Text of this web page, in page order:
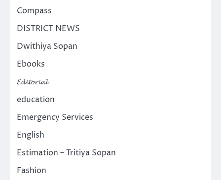
Compass
DISTRICT NEWS
Dwithiya Sopan
Ebooks
𝓔𝓭𝓲𝓽𝓸𝓻𝓲𝓪𝓵
education
Emergency Services
English
Estimation – Tritiya Sopan
Fashion